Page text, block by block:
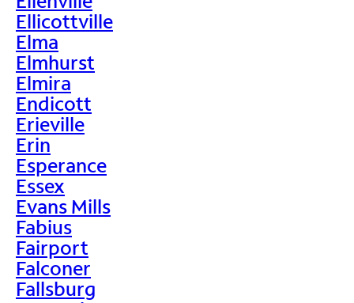
Ellicottville
Elma
Elmhurst
Elmira
Endicott
Erieville
Erin
Esperance
Essex
Evans Mills
Fabius
Fairport
Falconer
Fallsburg